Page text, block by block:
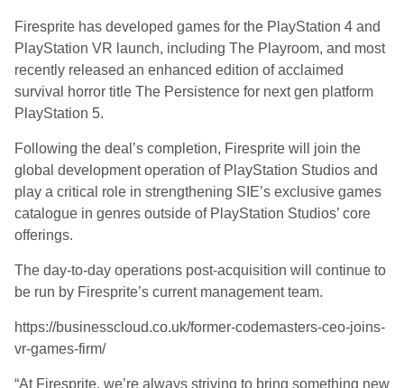
Firesprite has developed games for the PlayStation 4 and
PlayStation VR launch, including The Playroom, and most
recently released an enhanced edition of acclaimed
survival horror title The Persistence for next gen platform
PlayStation 5.
Following the deal’s completion, Firesprite will join the
global development operation of PlayStation Studios and
play a critical role in strengthening SIE’s exclusive games
catalogue in genres outside of PlayStation Studios’ core
offerings.
The day-to-day operations post-acquisition will continue to
be run by Firesprite’s current management team.
https://businesscloud.co.uk/former-codemasters-ceo-joins-
vr-games-firm/
“At Firesprite, we’re always striving to bring something new